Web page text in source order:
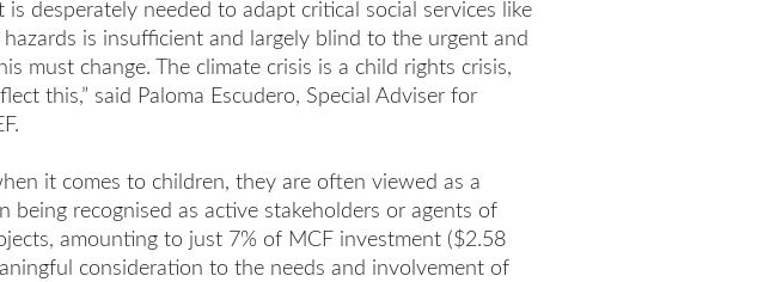
desperately needed to adapt critical social services like
is insufficient and largely blind to the urgent and
must change. The climate crisis is a child rights crisis,
this,” said Paloma Escudero, Special Adviser for
it comes to children, they are often viewed as a
being recognised as active stakeholders or agents of
amounting to just 7% of MCF investment ($2.58
consideration to the needs and involvement of